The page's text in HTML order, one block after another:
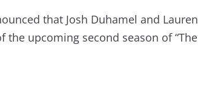
that Josh Duhamel and Lauren
upcoming second season of “The